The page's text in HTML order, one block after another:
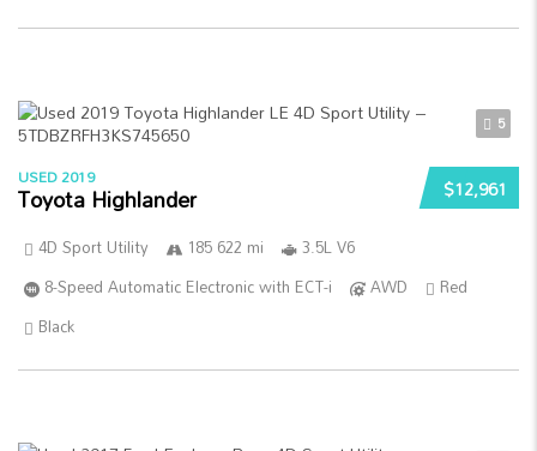
5
$12,961
USED 2019
Toyota Highlander
4D Sport Utility 185 622 mi
3.5L V6
8-Speed Automatic Electronic with ECT-i
AWD
Red
Black